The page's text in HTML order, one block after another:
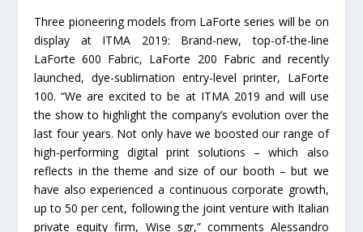
Three pioneering models from LaForte series will be on
display at ITMA 2019: Brand-new, top-of-the-line
LaForte 600 Fabric, LaForte 200 Fabric and recently
launched, dye-sublimation entry-level printer, LaForte
100. “We are excited to be at ITMA 2019 and will use
the show to highlight the company’s evolution over the
last four years. Not only have we boosted our range of
high-performing digital print solutions – which also
reflects in the theme and size of our booth – but we
have also experienced a continuous corporate growth,
up to 50 per cent, following the joint venture with Italian
private equity firm, Wise sgr,” comments Alessandro